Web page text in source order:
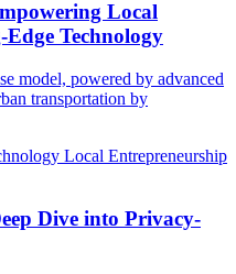
Local
Technology
model, powered by advanced
transportation by
Local Entrepreneurship
Dive into Privacy-